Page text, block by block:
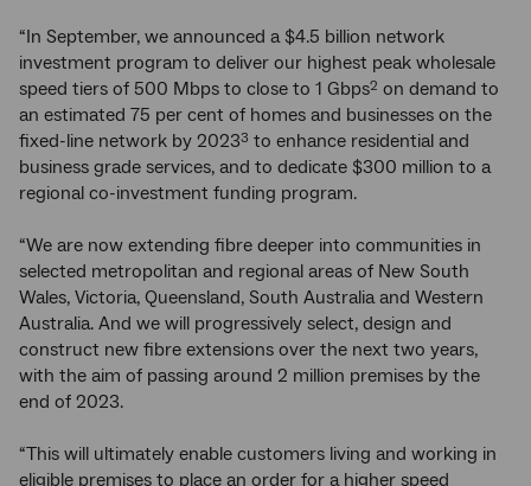
“In September, we announced a $4.5 billion network
investment program to deliver our highest peak wholesale
speed tiers of 500 Mbps to close to 1 Gbps2 on demand to
an estimated 75 per cent of homes and businesses on the
fixed-line network by 20233 to enhance residential and
business grade services, and to dedicate $300 million to a
regional co-investment funding program.
“We are now extending fibre deeper into communities in
selected metropolitan and regional areas of New South
Wales, Victoria, Queensland, South Australia and Western
Australia. And we will progressively select, design and
construct new fibre extensions over the next two years,
with the aim of passing around 2 million premises by the
end of 2023.
“This will ultimately enable customers living and working in
eligible premises to place an order for a higher speed